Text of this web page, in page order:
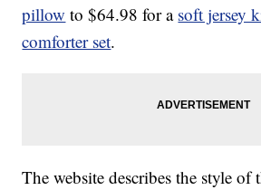
pillow to $64.98 for a soft jersey
comforter set.
The website describes the style of